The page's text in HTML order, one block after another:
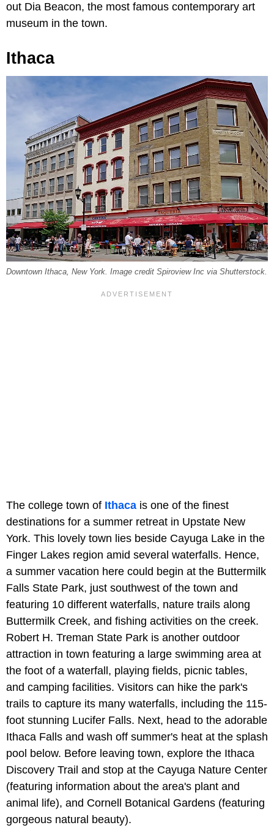
out Dia Beacon, the most famous contemporary art
museum in the town.
Ithaca
Downtown Ithaca, New York. Image credit Spiroview Inc via Shutterstock.
The college town of Ithaca is one of the finest
destinations for a summer retreat in Upstate New
York. This lovely town lies beside Cayuga Lake in the
Finger Lakes region amid several waterfalls. Hence,
a summer vacation here could begin at the Buttermilk
Falls State Park, just southwest of the town and
featuring 10 different waterfalls, nature trails along
Buttermilk Creek, and fishing activities on the creek.
Robert H. Treman State Park is another outdoor
attraction in town featuring a large swimming area at
the foot of a waterfall, playing fields, picnic tables,
and camping facilities. Visitors can hike the park's
trails to capture its many waterfalls, including the 115-
foot stunning Lucifer Falls. Next, head to the adorable
Ithaca Falls and wash off summer's heat at the splash
pool below. Before leaving town, explore the Ithaca
Discovery Trail and stop at the Cayuga Nature Center
(featuring information about the area's plant and
animal life), and Cornell Botanical Gardens (featuring
gorgeous natural beauty).